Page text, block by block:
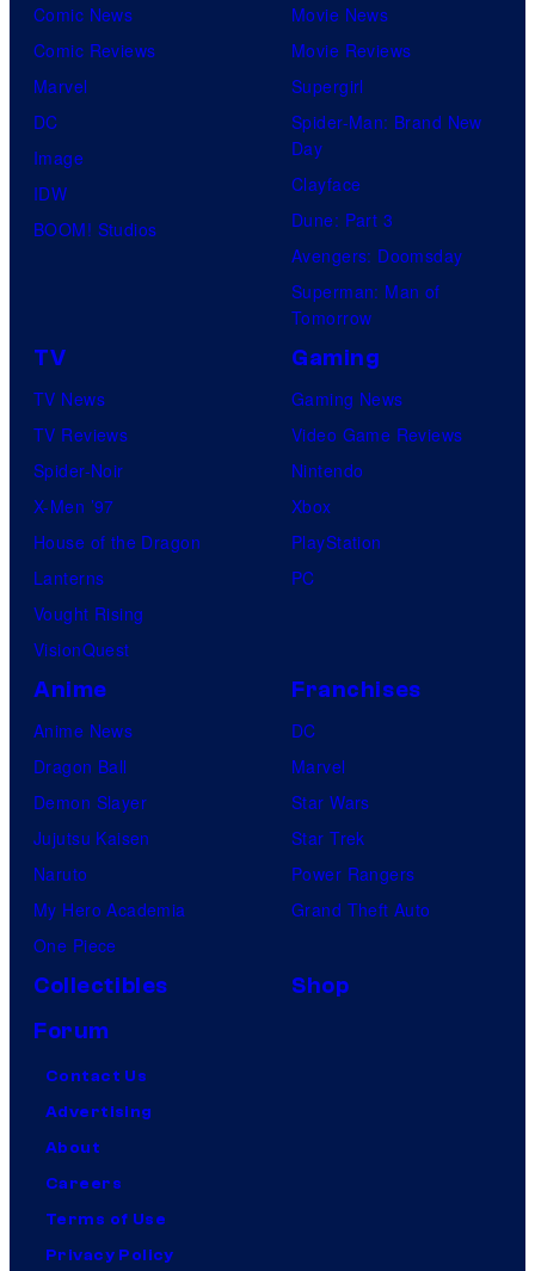
Comic News
Comic Reviews
Marvel
DC
Image
IDW
BOOM! Studios
Movie News
Movie Reviews
Supergirl
Spider-Man: Brand New
Day
Clayface
Dune: Part 3
Avengers: Doomsday
Superman: Man of
Tomorrow
TV
TV News
TV Reviews
Spider-Noir
X-Men ’97
House of the Dragon
Lanterns
Vought Rising
VisionQuest
Gaming
Gaming News
Video Game Reviews
Nintendo
Xbox
PlayStation
PC
Anime
Anime News
Dragon Ball
Demon Slayer
Jujutsu Kaisen
Naruto
My Hero Academia
One Piece
Franchises
DC
Marvel
Star Wars
Star Trek
Power Rangers
Grand Theft Auto
Collectibles
Shop
Forum
Contact Us
Advertising
About
Careers
Terms of Use
Privacy Policy